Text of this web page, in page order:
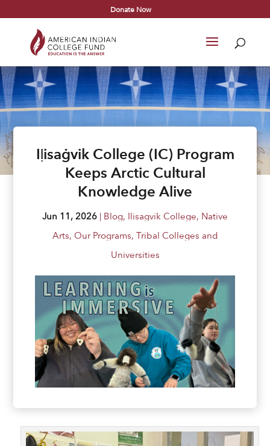
Donate Now
Iḷisaġvik College (IC) Program
Keeps Arctic Cultural
Knowledge Alive
Jun 11, 2026 | Blog, Ilisagvik College, Native
Arts, Our Programs, Tribal Colleges and
Universities